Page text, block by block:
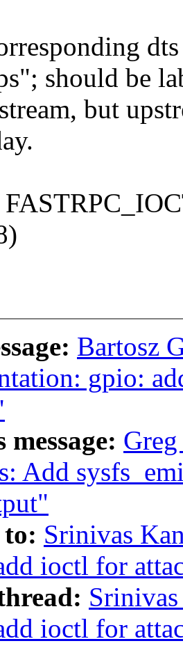
should be
but
Bartosz
gpio:
message:
Add
Srinivas
ioctl for
ioctl for